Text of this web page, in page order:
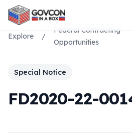
Explore /
Federal Contracting
Opportunities
Special Notice
FD2020-22-